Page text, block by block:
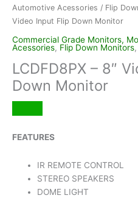
Automotive Acessories / Flip
Video Input Flip Down Monitor
Commercial Grade Monitors,
Acessories, Flip Down Monitors,
LCDFD8PX – 8″
Down Monitor
FEATURES
IR REMOTE CONTROL
STEREO SPEAKERS
DOME LIGHT